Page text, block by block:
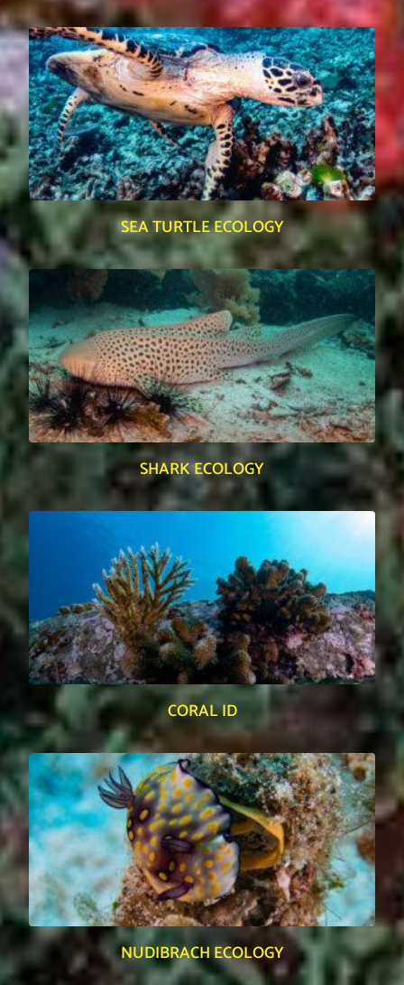
SEA TURTLE ECOLOGY
SHARK ECOLOGY
CORAL ID
NUDIBRACH ECOLOGY